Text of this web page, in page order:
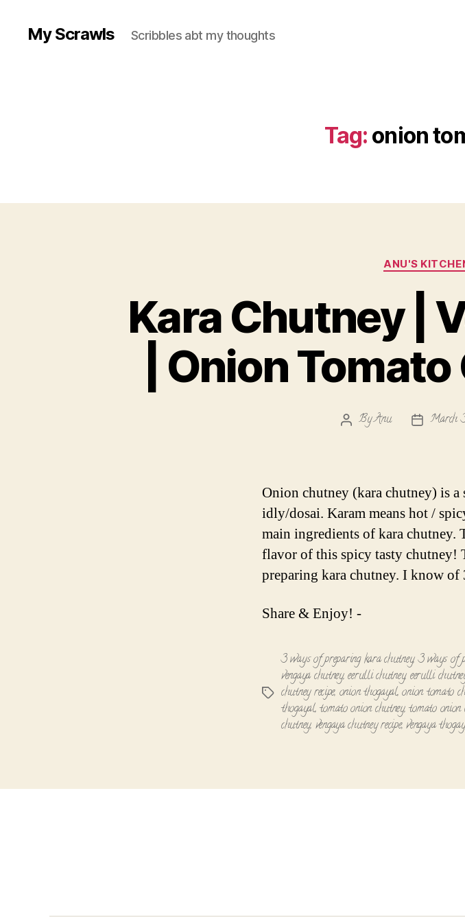
My Scrawls Scribbles abt my thoughts
Tag: onion
ANU'S
Kara Chutney |
| Onion
PostByAnu
PostMarch
Onion chutney (kara chutney) is
idly/dosai. Karam means hot /
main ingredients of kara chutney.
flavor of this spicy tasty chutney!
preparing kara chutney. I know
Share & Enjoy! -
Tags
3 ways of preparing kara chutney,3 ways of
vengaya chutney,eerulli chutney, eerulli
chutney recipe, onion thogayal,onion tomato
thogayal,tomato onion chutney,tomato onion
chutney, vengaya chutney recipe,vengaya